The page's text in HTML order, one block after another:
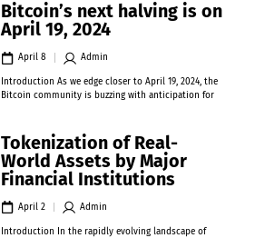
Bitcoin’s next halving is on
April 19, 2024
April 8 Admin
Introduction As we edge closer to April 19, 2024, the
Bitcoin community is buzzing with anticipation for
Tokenization of Real-
World Assets by Major
Financial Institutions
April 2 Admin
Introduction In the rapidly evolving landscape of